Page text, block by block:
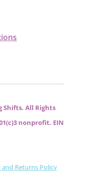
Shifts. All Rights
nonprofit. EIN
and Returns Policy